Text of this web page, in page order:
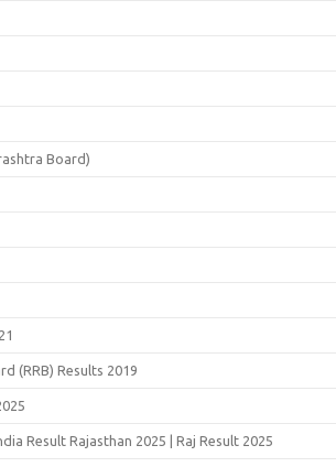
Board)
(RRB) Results 2019
Result Rajasthan 2025 | Raj Result 2025